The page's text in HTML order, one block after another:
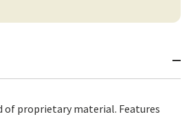
of proprietary material. Features